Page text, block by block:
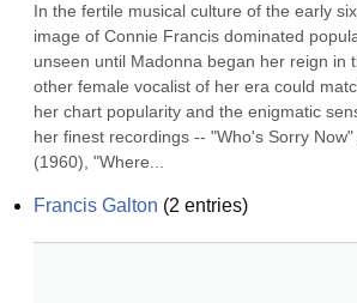
In the fertile musical culture of the early
image of Connie Francis dominated
unseen until Madonna began her reign in
other female vocalist of her era could
her chart popularity and the enigmatic
her finest recordings -- "Who's Sorry
(1960), "Where...
Francis Galton (2 entries)